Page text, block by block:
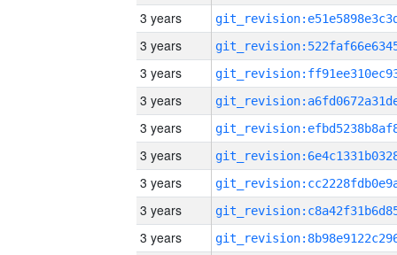
3 years
3 years
3 years
3 years
3 years
3 years
3 years
3 years
3 years